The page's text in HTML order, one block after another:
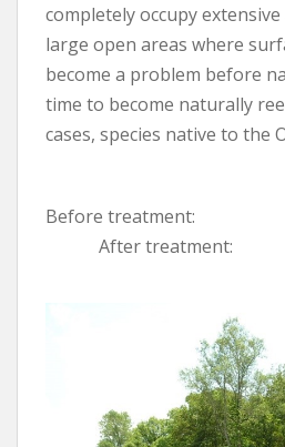
completely occupy
large open areas where
become a problem before
time to become naturally
cases, species native to the
Before
After treatment: